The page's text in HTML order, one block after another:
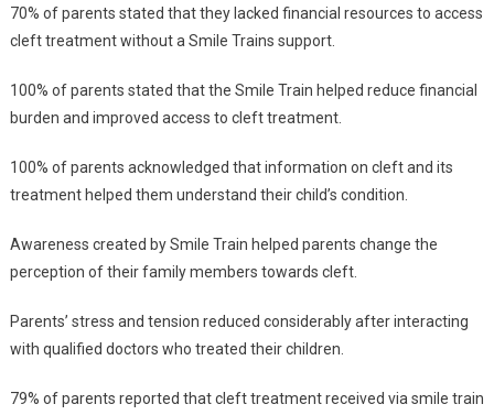
70% of parents stated that they lacked financial resources to access
cleft treatment without a Smile Trains support.
100% of parents stated that the Smile Train helped reduce financial
burden and improved access to cleft treatment.
100% of parents acknowledged that information on cleft and its
treatment helped them understand their child’s condition.
Awareness created by Smile Train helped parents change the
perception of their family members towards cleft.
Parents’ stress and tension reduced considerably after interacting
with qualified doctors who treated their children.
79% of parents reported that cleft treatment received via smile train